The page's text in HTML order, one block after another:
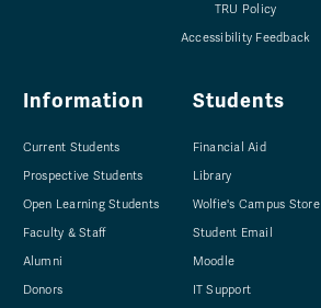
TRU Policy
Accessibility Feedback
Information
Current Students
Prospective Students
Open Learning Students
Faculty & Staff
Alumni
Donors
Students
Financial Aid
Library
Wolfie's Campus Store
Student Email
Moodle
IT Support